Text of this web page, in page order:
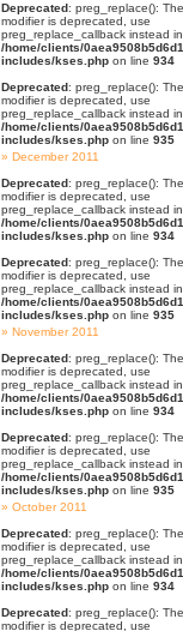
Deprecated: preg_replace():
modifier is deprecated, use
preg_replace_callback instead in
/home/clients/
includes/kses.php on line 934
Deprecated: preg_replace():
modifier is deprecated, use
preg_replace_callback instead in
/home/clients/
includes/kses.php on line 935
December 2011
Deprecated: preg_replace():
modifier is deprecated, use
preg_replace_callback instead in
/home/clients/
includes/kses.php on line 934
Deprecated: preg_replace():
modifier is deprecated, use
preg_replace_callback instead in
/home/clients/
includes/kses.php on line 935
November 2011
Deprecated: preg_replace():
modifier is deprecated, use
preg_replace_callback instead in
/home/clients/
includes/kses.php on line 934
Deprecated: preg_replace():
modifier is deprecated, use
preg_replace_callback instead in
/home/clients/
includes/kses.php on line 935
October 2011
Deprecated: preg_replace():
modifier is deprecated, use
preg_replace_callback instead in
/home/clients/
includes/kses.php on line 934
Deprecated: preg_replace():
modifier is deprecated, use